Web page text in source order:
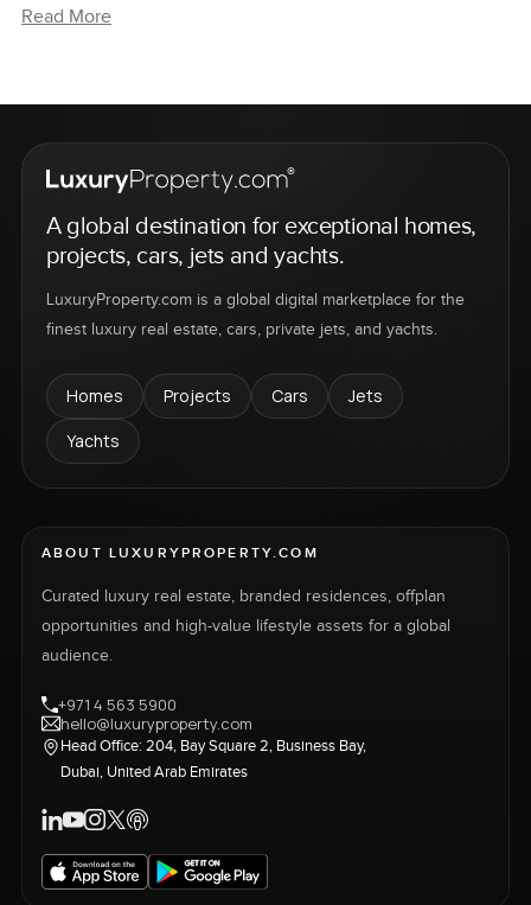
Read More
A global destination for exceptional homes,
projects, cars, jets and yachts.
LuxuryProperty.com is a global digital marketplace for the
finest luxury real estate, cars, private jets, and yachts.
Homes Projects Cars
Jets
Yachts
ABOUT LUXURYPROPERTY.COM
Curated luxury real estate, branded residences, offplan
opportunities and high-value lifestyle assets for a global
audience.
+971 4 563 5900
hello@luxuryproperty.com
Head Office: 204, Bay Square 2, Business Bay,
Dubai, United Arab Emirates